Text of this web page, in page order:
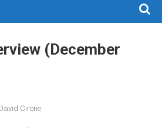
(December
Cirone